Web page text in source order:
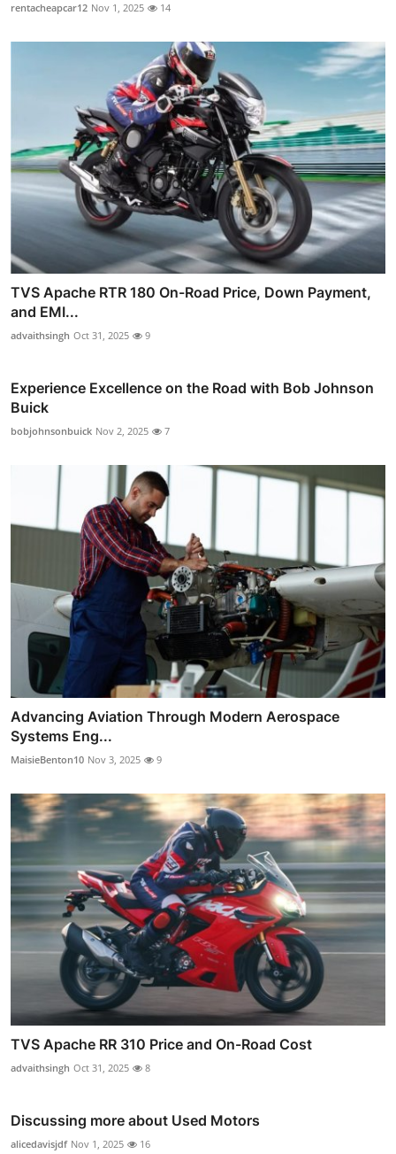
rentacheapcar12 Nov 1, 2025 14
TVS Apache RTR 180 On-Road Price, Down Payment,
and EMI...
advaithsingh Oct 31, 2025 9
Experience Excellence on the Road with Bob Johnson
Buick
bobjohnsonbuick Nov 2, 2025 7
Advancing Aviation Through Modern Aerospace
Systems Eng...
MaisieBenton10 Nov 3, 2025 9
TVS Apache RR 310 Price and On-Road Cost
advaithsingh Oct 31, 2025 8
Discussing more about Used Motors
alicedavisjdf Nov 1, 2025 16